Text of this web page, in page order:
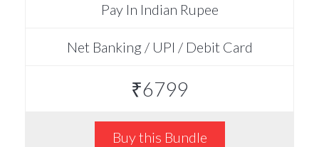
Pay In Indian Rupee
Net Banking / UPI / Debit Card
₹6799
Buy this Bundle